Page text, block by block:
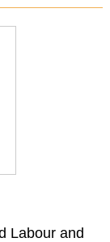
Labour and